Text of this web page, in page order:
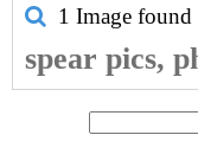
1 Image
spear pics,